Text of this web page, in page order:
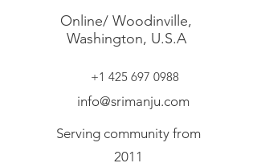
+1 425 697 0988
info@srimanju.com
Online/ Woodinville,
Washington, U.S.A
Serving community from
2011